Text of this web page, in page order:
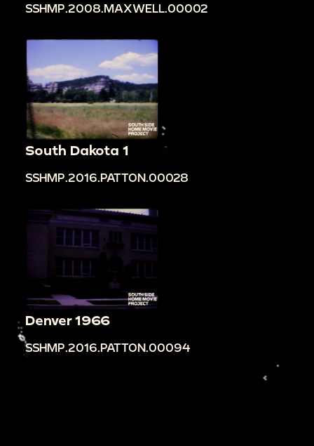
SSHMP.2008.MAXWELL.00002
South Dakota 1
SSHMP.2016.PATTON.00028
Denver 1966
SSHMP.2016.PATTON.00094